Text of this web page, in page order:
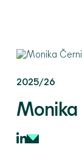
2025/26
Monika